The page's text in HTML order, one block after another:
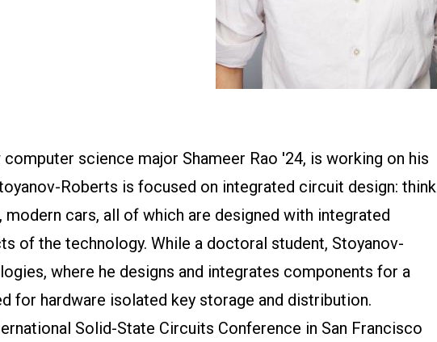
science major Shameer Rao '24, is working on his
Roberts is focused on integrated circuit design: think
cars, all of which are designed with integrated
of the technology. While a doctoral student, Stoyanov-
where he designs and integrates components for a
for hardware isolated key storage and distribution.
Solid-State Circuits Conference in San Francisco